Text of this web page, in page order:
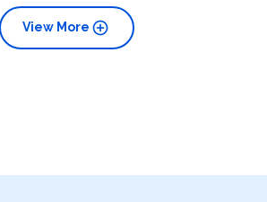
add_circle
View More